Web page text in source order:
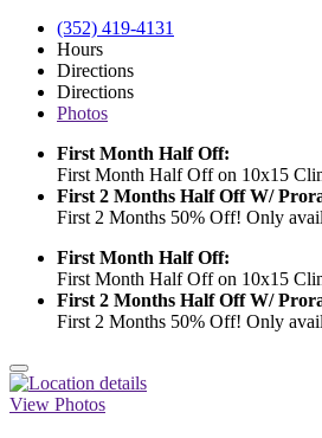
(352) 419-4131
Hours
Directions
Directions
Photos
First Month Half Off:
First Month Half Off on 10x15
First 2 Months Half Off W/
First 2 Months 50% Off! Only
First Month Half Off:
First Month Half Off on 10x15
First 2 Months Half Off W/
First 2 Months 50% Off! Only
View Photos